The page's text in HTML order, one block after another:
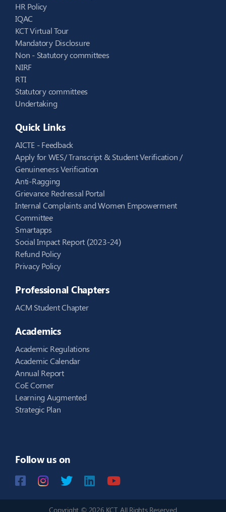
HR Policy
IQAC
KCT Virtual Tour
Mandatory Disclosure
Non - Statutory committees
NIRF
RTI
Statutory committees
Undertaking
Quick Links
AICTE - Feedback
Apply for WES/ Transcript & Student Verification /
Genuineness Verification
Anti-Ragging
Grievance Redressal Portal
Internal Complaints and Women Empowerment
Committee
Smartapps
Social Impact Report (2023-24)
Refund Policy
Privacy Policy
Professional Chapters
ACM Student Chapter
Academics
Academic Regulations
Academic Calendar
Annual Report
CoE Corner
Learning Augmented
Strategic Plan
Follow us on
Copyright © 2026 KCT. All Rights Reserved